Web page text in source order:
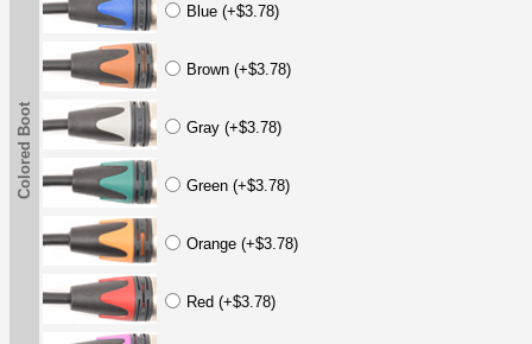
Colored Boot
Blue (+$3.78)
Brown (+$3.78)
Gray (+$3.78)
Green (+$3.78)
Orange (+$3.78)
Red (+$3.78)